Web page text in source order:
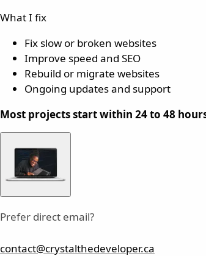
What I fix
Fix slow or broken websites
Improve speed and SEO
Rebuild or migrate websites
Ongoing updates and support
Most projects start within 24 to 48
Prefer direct email?
contact@crystalthedeveloper.ca